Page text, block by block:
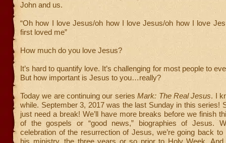
John and us.
“Oh how I love Jesus/oh how I love Jesus/oh how I love
first loved me”
How much do you love Jesus?
It’s hard to quantify love. It’s challenging for most people to
But how important is Jesus to you…really?
Today we are continuing our seriesMark: The Real Jesus. I
while. September 3, 2017 was the last Sunday in this series!
just need a break! We’ll have more breaks before we finish
of the gospels or “good news,” biographies of Jesus.
celebration of the resurrection of Jesus, we’re going back
his ministry, the three years or so prior to Holy Week. And